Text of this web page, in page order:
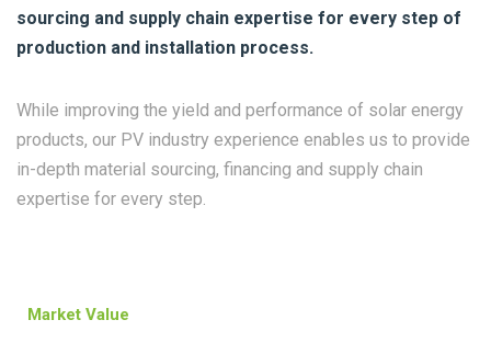
sourcing and supply chain expertise for every step of
production and installation process.
While improving the yield and performance of solar energy
products, our PV industry experience enables us to provide
in-depth material sourcing, financing and supply chain
expertise for every step.
Market Value